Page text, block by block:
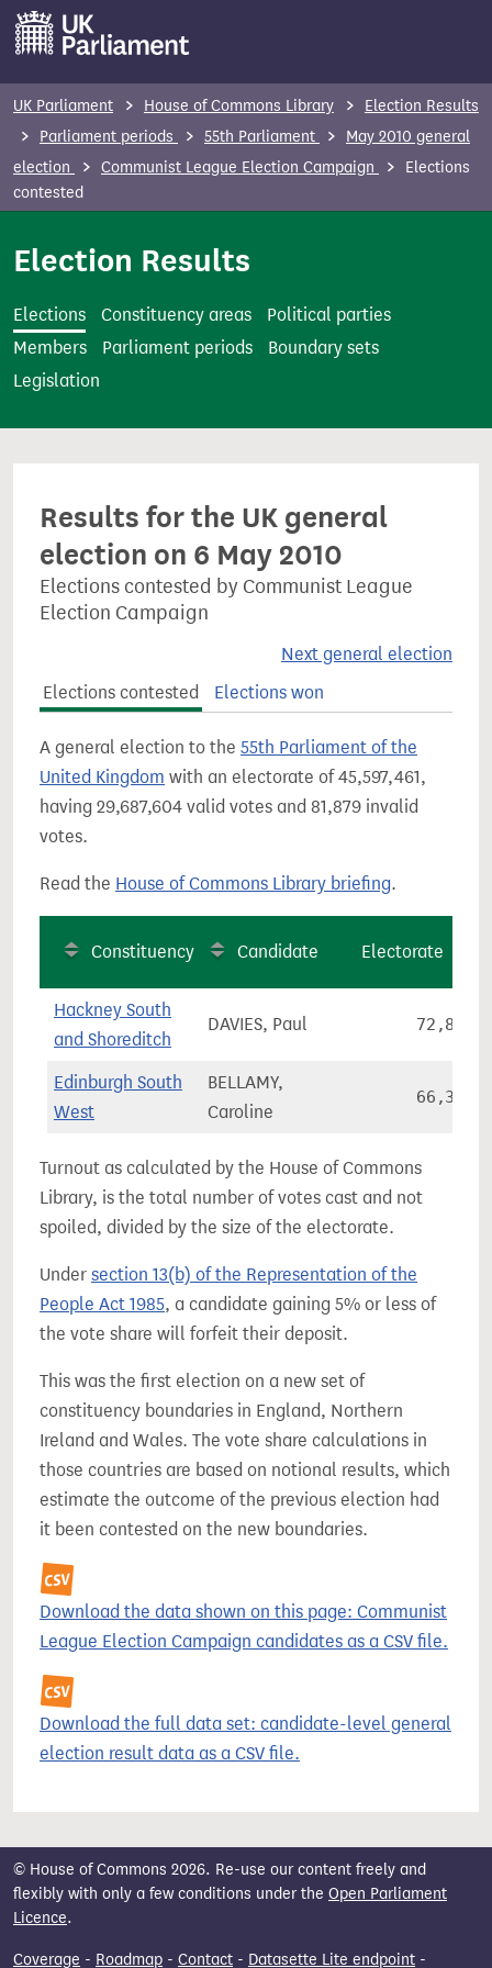
m
e
UK Parliament House of Commons Library
Election Results
Parliament periods
55th Parliament
May 2010 general
election
Communist League Election Campaign
Elections
contested
Election Results
Elections Constituency areas
Political parties
Members
Parliament periods
Boundary sets
Legislation
Results for the UK general
election on 6 May 2010
Elections contested by Communist League
Election Campaign
Next general election
Elections contested
Elections won
A general election to the 55th Parliament of the
United Kingdom with an electorate of 45,597,461,
having 29,687,604 valid votes and 81,879 invalid
votes.
Read the House of Commons Library briefing.
Constituency Candidate Electorate
Hackney South
and Shoreditch
DAVIES, Paul 72,841
Edinburgh South
West
BELLAMY,
Caroline
66,361
Turnout as calculated by the House of Commons
Library, is the total number of votes cast and not
spoiled, divided by the size of the electorate.
Under section 13(b) of the Representation of the
People Act 1985, a candidate gaining 5% or less of
the vote share will forfeit their deposit.
This was the first election on a new set of
constituency boundaries in England, Northern
Ireland and Wales. The vote share calculations in
those countries are based on notional results, which
estimate the outcome of the previous election had
it been contested on the new boundaries.
Download the data shown on this page: Communist
League Election Campaign candidates as a CSV file.
Download the full data set: candidate-level general
election result data as a CSV file.
© House of Commons 2026. Re-use our content freely and
flexibly with only a few conditions under the Open Parliament
Licence.
Coverage - Roadmap - Contact - Datasette Lite endpoint -